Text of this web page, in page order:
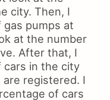
city. Then, I
pumps at
at the number
After that, I
cars in the city
registered. I
of cars